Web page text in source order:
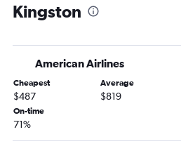
Fresno to Kingston flights
Long Beach to Kingston flights
Santa Rosa to Kingston flights
Kingston
American Airlines
Cheapest
$487
Average
$819
On-time
71%